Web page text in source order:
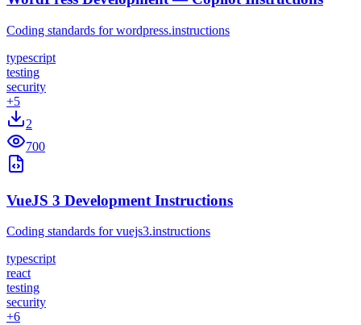
Coding standards for wordpress.instructions
typescript
testing
security
+5
2
700
VueJS 3 Development Instructions
Coding standards for vuejs3.instructions
typescript
react
testing
security
+6